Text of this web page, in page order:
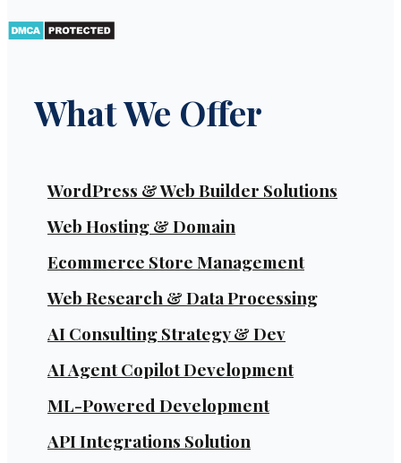
What We Offer
WordPress & Web Builder Solutions
Web Hosting & Domain
Ecommerce Store Management
Web Research & Data Processing
AI Consulting Strategy & Dev
AI Agent Copilot Development
ML-Powered Development
API Integrations Solution